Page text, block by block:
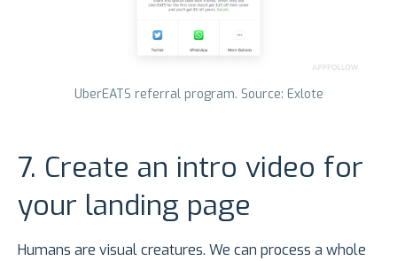
UberEATS referral program. Source: Exlote
7. Create an intro video for
your landing page
Humans are visual creatures. We can process a whole